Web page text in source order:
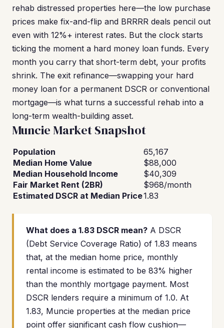
rehab distressed properties here—the low purchase
prices make fix-and-flip and BRRRR deals pencil out
even with 12%+ interest rates. But the clock starts
ticking the moment a hard money loan funds. Every
month you carry that short-term debt, your profits
shrink. The exit refinance—swapping your hard
money loan for a permanent DSCR or conventional
mortgage—is what turns a successful rehab into a
long-term wealth-building asset.
Muncie Market Snapshot
Population
65,167
Median Home Value
$88,000
Median Household Income
$40,309
Fair Market Rent (2BR)
$968/month
Estimated DSCR at Median Price1.83
What does a 1.83 DSCR mean? A DSCR
(Debt Service Coverage Ratio) of 1.83 means
that, at the median home price, monthly
rental income is estimated to be 83% higher
than the monthly mortgage payment. Most
DSCR lenders require a minimum of 1.0. At
1.83, Muncie properties at the median price
point offer significant cash flow cushion—